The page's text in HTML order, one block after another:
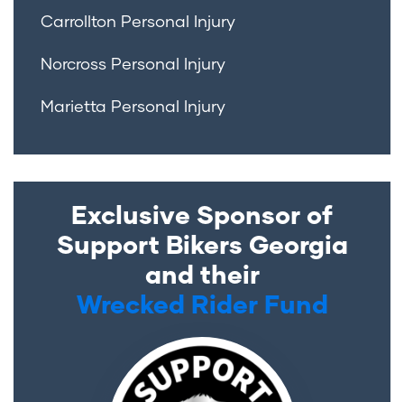
Carrollton Personal Injury
Norcross Personal Injury
Marietta Personal Injury
Exclusive Sponsor of
Support Bikers Georgia
and their
Wrecked Rider Fund